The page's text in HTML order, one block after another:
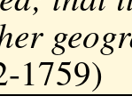
1759)